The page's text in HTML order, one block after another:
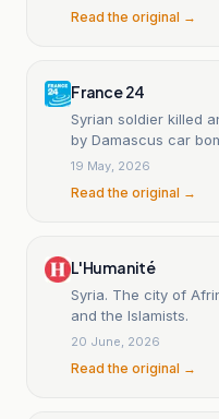
Read the original →
France 24
Syrian soldier killed
by Damascus car
19 May, 2026
Read the original →
L'Humanité
Syria. The city of
and the Islamists.
20 June, 2026
Read the original →